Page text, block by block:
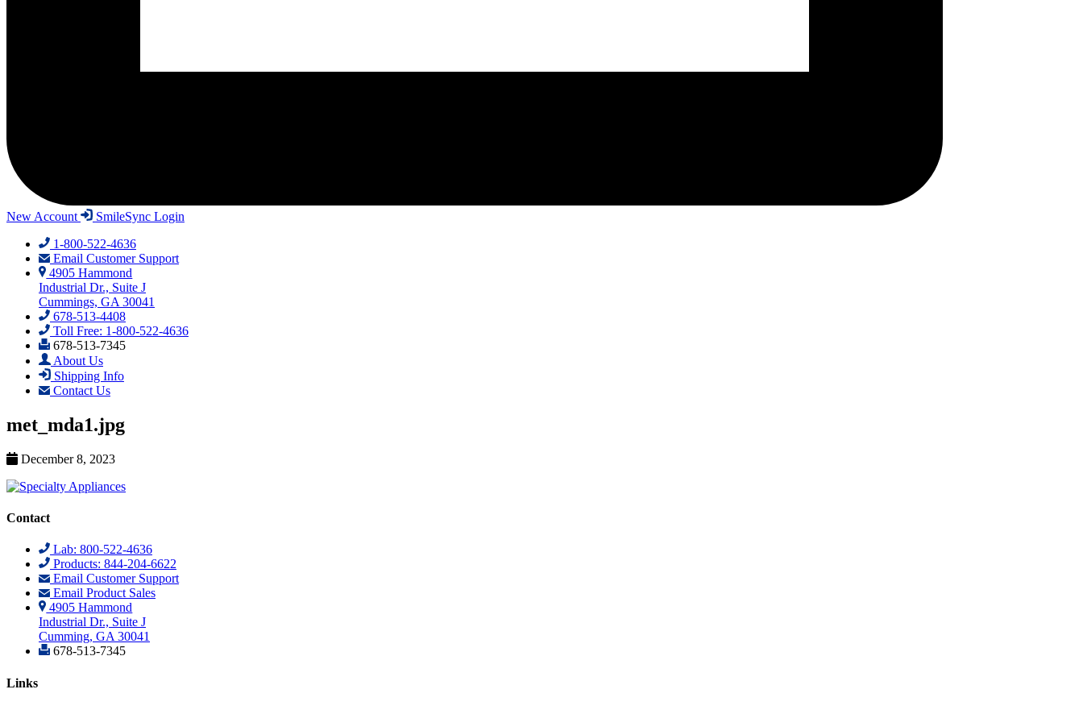
New Account
SmileSync Login
1-800-522-4636
Email Customer Support
4905 Hammond
Industrial Dr., Suite J
Cummings, GA 30041
678-513-4408
Toll Free: 1-800-522-4636
678-513-7345
About Us
Shipping Info
Contact Us
met_mda1.jpg
December 8, 2023
Contact
Lab: 800-522-4636
Products: 844-204-6622
Email Customer Support
Email Product Sales
4905 Hammond
Industrial Dr., Suite J
Cumming, GA 30041
678-513-7345
Links